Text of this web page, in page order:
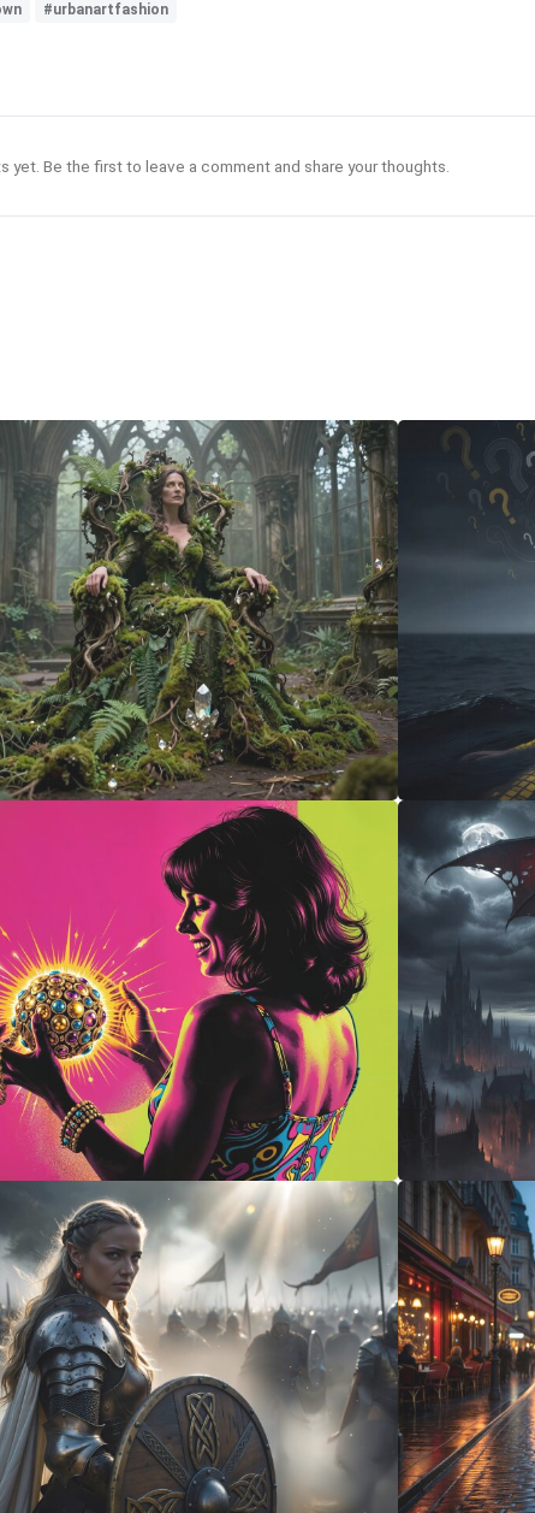
#urbanartfashion
yet. Be the first to leave a comment and share your thoughts.